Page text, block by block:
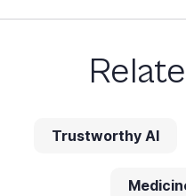
Trustworthy AI